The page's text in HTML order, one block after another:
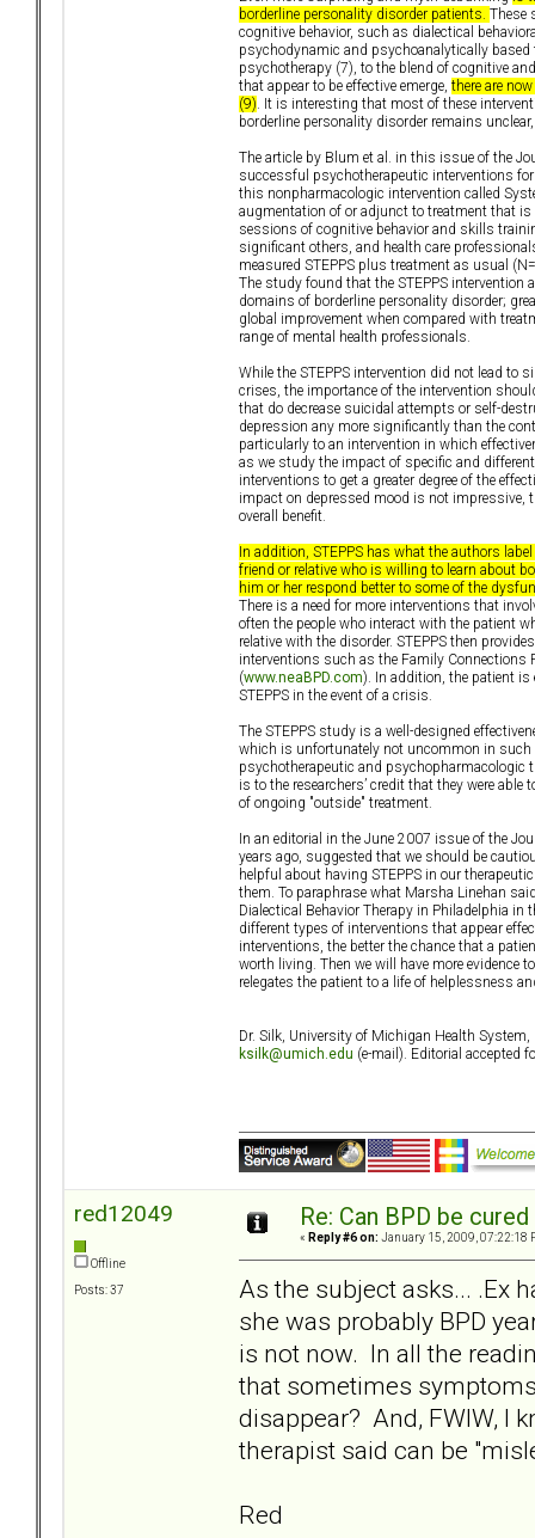
borderline personality disorder patients. These
cognitive behavior, such as dialectical
psychodynamic and psychoanalytically
psychotherapy (7), to the blend of cognitive
that appear to be effective emerge, there are
(9) . It is interesting that most of these
borderline personality disorder remains
The article by Blum et al. in this issue of the
successful psychotherapeutic interventions
this nonpharmacologic intervention called
augmentation of or adjunct to treatment that
sessions of cognitive behavior and skills
significant others, and health care
measured STEPPS plus treatment as usual
The study found that the STEPPS
domains of borderline personality disorder;
global improvement when compared with
range of mental health professionals.
While the STEPPS intervention did not lead to
crises, the importance of the intervention
that do decrease suicidal attempts or self-
depression any more significantly than the
particularly to an intervention in which
as we study the impact of specific and
interventions to get a greater degree of the
impact on depressed mood is not impressive,
overall benefit.
In addition, STEPPS has what the authors
friend or relative who is willing to learn about
him or her respond better to some of the
There is a need for more interventions that
often the people who interact with the patient
relative with the disorder. STEPPS then
interventions such as the Family Connections
(www.neaBPD.com). In addition, the patient is
STEPPS in the event of a crisis.
The STEPPS study is a well-designed
which is unfortunately not uncommon in
psychotherapeutic and psychopharmacologic
is to the researchers’ credit that they were
of ongoing "outside" treatment.
In an editorial in the June 2007 issue of the
years ago, suggested that we should be
helpful about having STEPPS in our
them. To paraphrase what Marsha Linehan
Dialectical Behavior Therapy in Philadelphia
different types of interventions that appear
interventions, the better the chance that a
worth living. Then we will have more evidence
relegates the patient to a life of helplessness
Dr. Silk, University of Michigan Health
ksilk@umich.edu (e-mail). Editorial accepted
red12049
Offline
Posts: 37
Re: Can BPD be
« Reply #6 on: January 15, 2009, 07:22:18
As the subject asks... .Ex
she was probably BPD
is not now. In all the
that sometimes
disappear? And, FWIW, I
therapist said can be
Red